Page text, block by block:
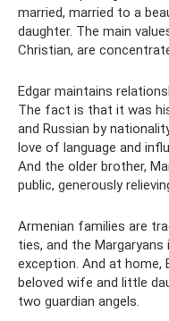
married, married to a
daughter. The main
Christian, are
Edgar maintains
The fact is that it was
and Russian by
love of language and
And the older brother,
public, generously
Armenian families are
ties, and the
exception. And at home,
beloved wife and little
two guardian angels.